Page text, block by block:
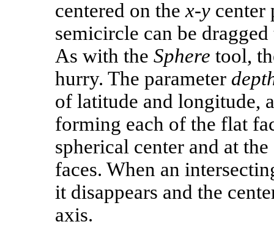
centered on thex‑y center
semicircle can be
As with the Sphere tool,
hurry. The parameter
of latitude and longitude,
forming each of the flat
spherical center and at
faces. When an
it disappears and the
axis.